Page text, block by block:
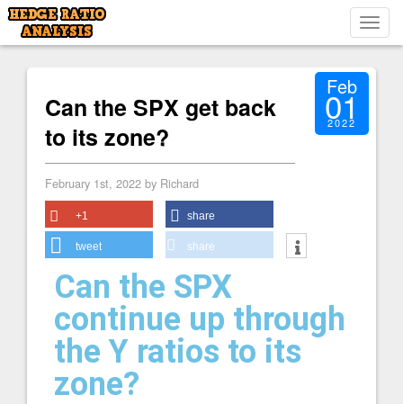
Can the SPX get back
to its zone?
Feb
01
2022
February 1st, 2022 by Richard
+1 share
tweet share
Can the SPX
continue up through
the Y ratios to its
zone?